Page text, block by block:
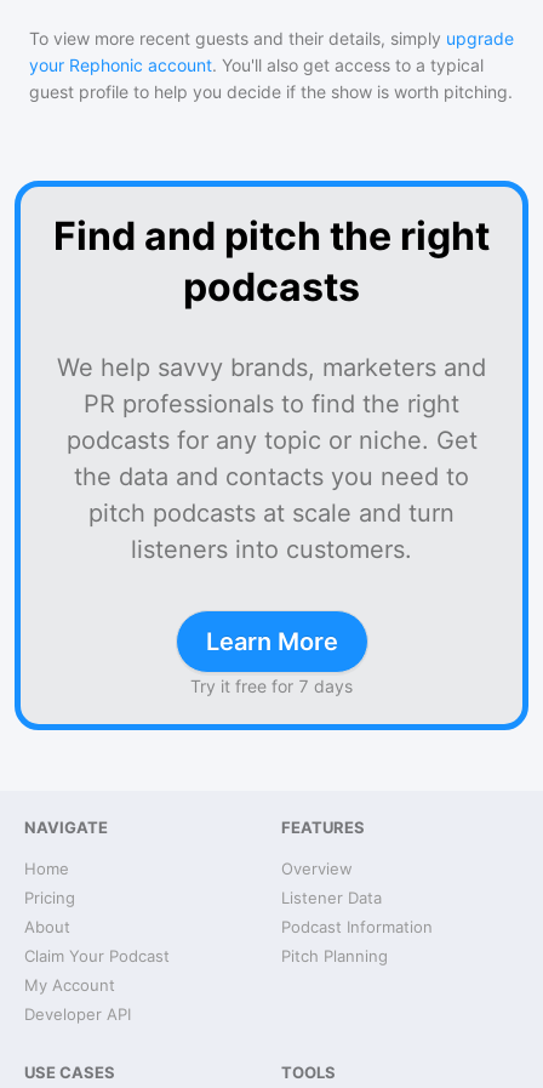
To view more recent guests and their details, simply upgrade
your Rephonic account. You'll also get access to a typical
guest profile to help you decide if the show is worth pitching.
Find and pitch the right
podcasts
We help savvy brands, marketers and
PR professionals to find the right
podcasts for any topic or niche. Get
the data and contacts you need to
pitch podcasts at scale and turn
listeners into customers.
Learn More
Try it free for 7 days
NAVIGATE
Home
Pricing
About
Claim Your Podcast
My Account
Developer API
FEATURES
Overview
Listener Data
Podcast Information
Pitch Planning
USE CASES TOOLS